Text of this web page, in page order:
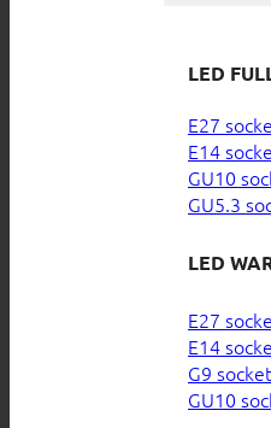
LED
E27
E14
GU10
GU5.3
LED
E27
E14
G9
GU10